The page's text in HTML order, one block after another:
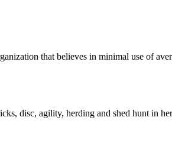
that believes in minimal use of
disc, agility, herding and shed hunt in